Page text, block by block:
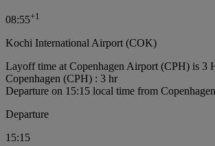
08:55+1
Kochi International Airport (COK)
Layoff time at Copenhagen Airport (CPH) is 3
Copenhagen (CPH) : 3 hr
Departure on 15:15 local time from
Departure
15:15